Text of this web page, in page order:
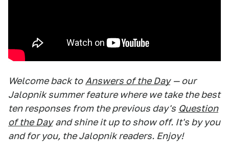
Welcome back to Answers of the Day — our
Jalopnik summer feature where we take the best
ten responses from the previous day's Question
of the Day and shine it up to show off. It's by you
and for you, the Jalopnik readers. Enjoy!